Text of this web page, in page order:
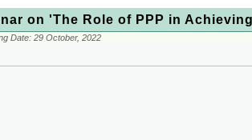
on 'The Role of PPP in
Date: 29 October, 2022